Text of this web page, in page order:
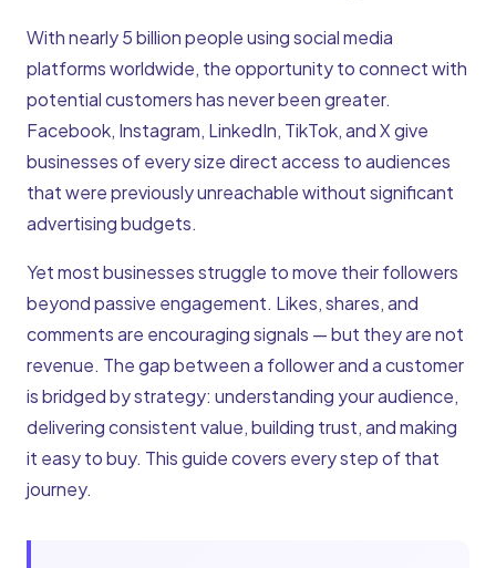
With nearly 5 billion people using social media
platforms worldwide, the opportunity to connect with
potential customers has never been greater.
Facebook, Instagram, LinkedIn, TikTok, and X give
businesses of every size direct access to audiences
that were previously unreachable without significant
advertising budgets.
Yet most businesses struggle to move their followers
beyond passive engagement. Likes, shares, and
comments are encouraging signals — but they are not
revenue. The gap between a follower and a customer
is bridged by strategy: understanding your audience,
delivering consistent value, building trust, and making
it easy to buy. This guide covers every step of that
journey.